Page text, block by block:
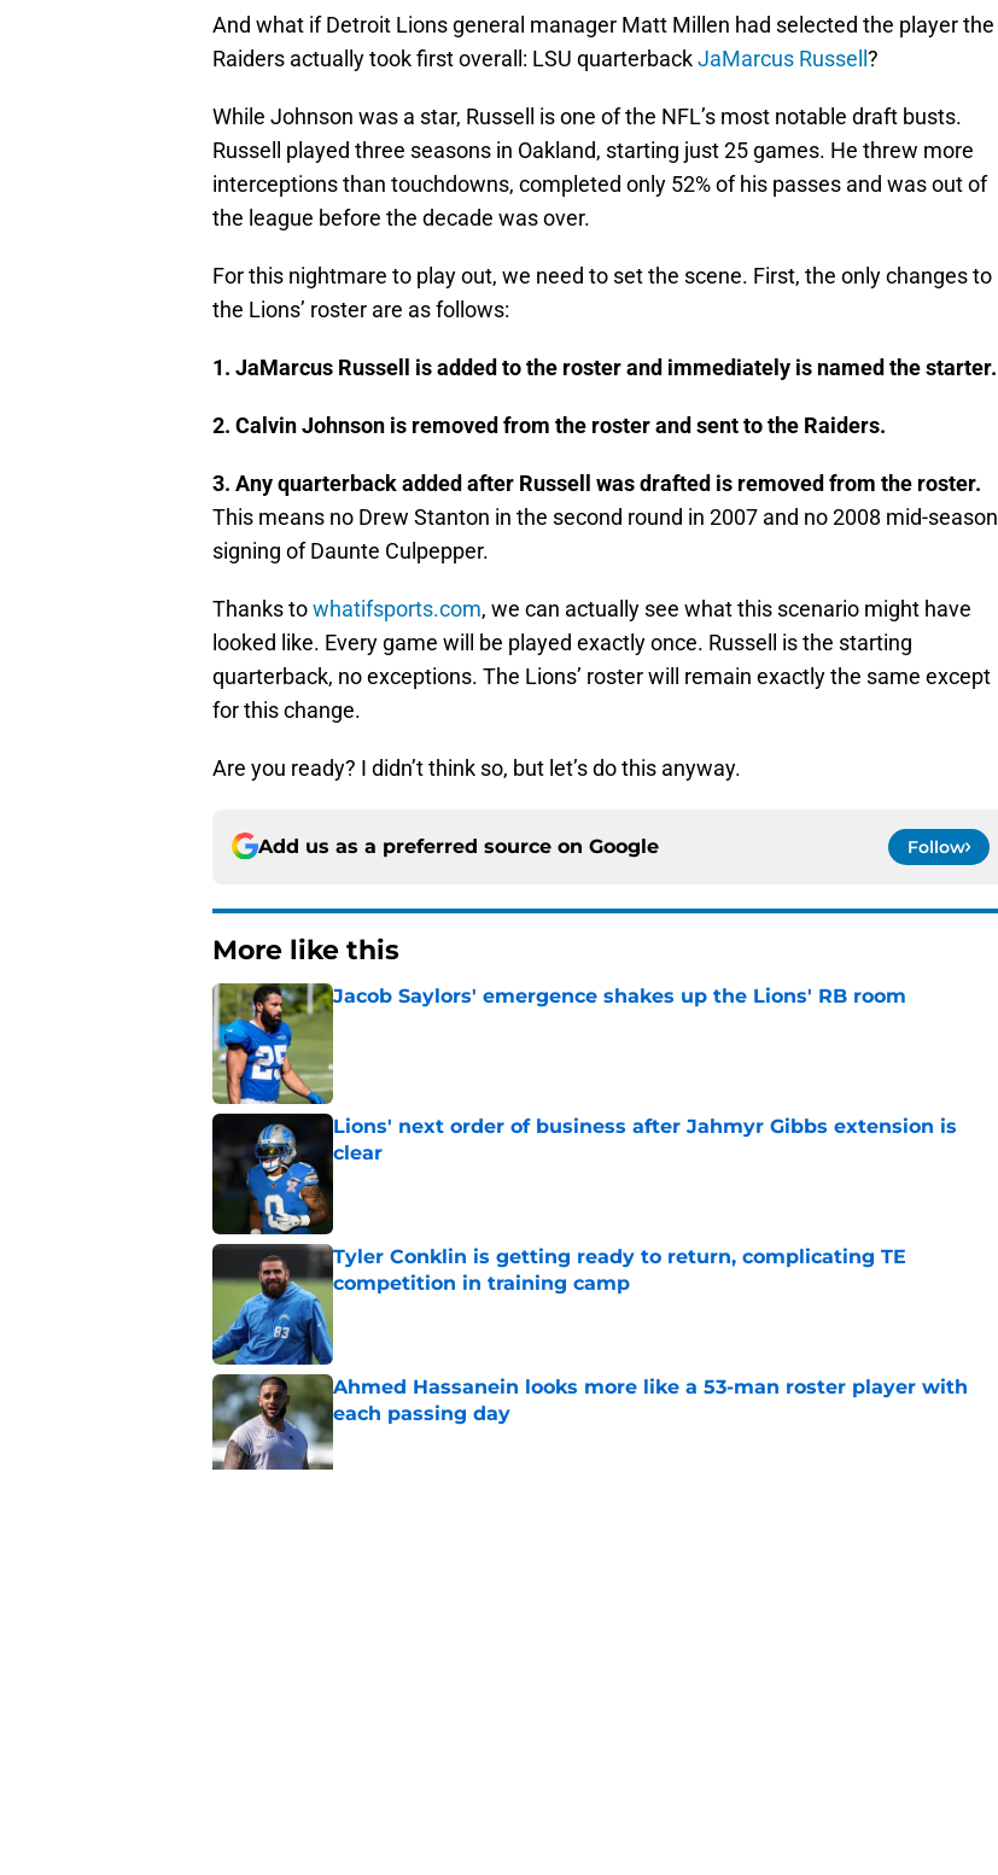
And what if Detroit Lions general manager Matt Millen had selected the player the
Raiders actually took first overall: LSU quarterbackJaMarcus Russell?
While Johnson was a star, Russell is one of the NFL’s most notable draft busts.
Russell played three seasons in Oakland, starting just 25 games. He threw more
interceptions than touchdowns, completed only 52% of his passes and was out of
the league before the decade was over.
For this nightmare to play out, we need to set the scene. First, the only changes to
the Lions’ roster are as follows:
1. JaMarcus Russell is added to the roster and immediately is named the starter.
2. Calvin Johnson is removed from the roster and sent to the Raiders.
3. Any quarterback added after Russell was drafted is removed from the roster.
This means no Drew Stanton in the second round in 2007 and no 2008 mid-season
signing of Daunte Culpepper.
Thanks towhatifsports.com, we can actually see what this scenario might have
looked like. Every game will be played exactly once. Russell is the starting
quarterback, no exceptions. The Lions’ roster will remain exactly the same except
for this change.
Are you ready? I didn’t think so, but let’s do this anyway.
Add us as a preferred source on Google Follow
More like this
Jacob Saylors' emergence shakes up the Lions' RB room
Published by on Invalid Date
Lions' next order of business after Jahmyr Gibbs extension is
clear
Published by on Invalid Date
Tyler Conklin is getting ready to return, complicating TE
competition in training camp
Ahmed Hassanein looks more like a 53-man roster player with
each passing day
Published by on Invalid Date